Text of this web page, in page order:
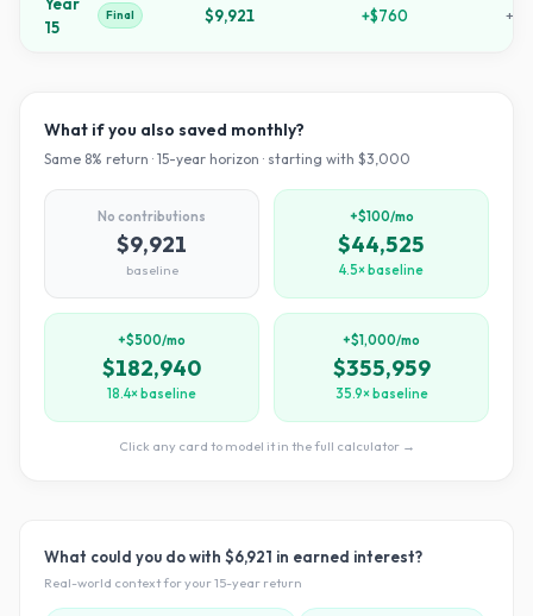
15
Final $9,921 +$760 +
What if you also saved monthly?
Same 8% return · 15-year horizon · starting with $3,000
No contributions
$9,921
baseline
+$100/mo
$44,525
4.5× baseline
+$500/mo
$182,940
18.4× baseline
+$1,000/mo
$355,959
35.9× baseline
Click any card to model it in the full calculator →
What could you do with $6,921 in earned interest?
Real-world context for your15-year return